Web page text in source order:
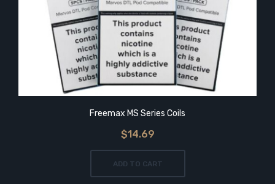
Freemax MS Series Coils
$14.69
ADD TO CART